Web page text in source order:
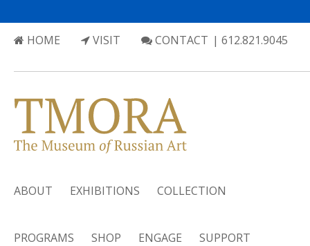
HOME VISIT CONTACT | 612.821.9045
ABOUT EXHIBITIONS COLLECTION
PROGRAMS SHOP ENGAGE SUPPORT